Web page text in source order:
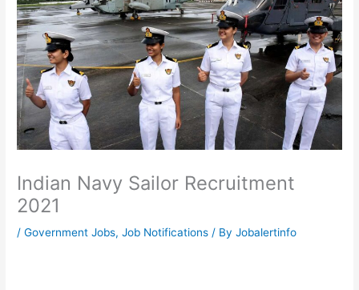
Indian Navy Sailor Recruitment
2021
/Government Jobs,Job Notifications / ByJobalertinfo